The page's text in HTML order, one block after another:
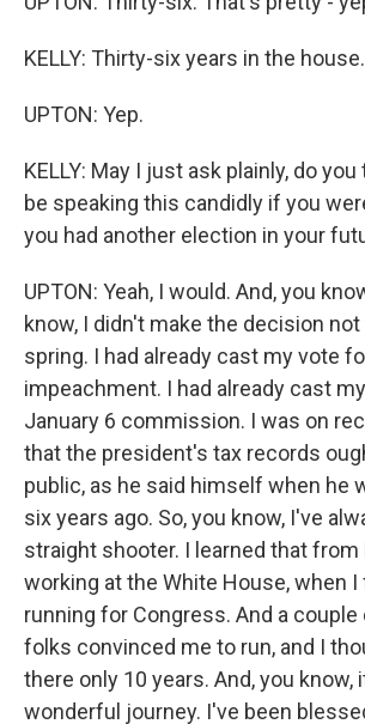
KELLY: Thirty-six years in the house.
UPTON: Yep.
KELLY: May I just ask plainly, do
be speaking this candidly if you
you had another election in your
UPTON: Yeah, I would. And, you
know, I didn't make the decision not
spring. I had already cast my vote
impeachment. I had already cast
January 6 commission. I was on
that the president's tax records
public, as he said himself when he
six years ago. So, you know, I've
straight shooter. I learned that from
working at the White House, when
running for Congress. And a
folks convinced me to run, and I
there only 10 years. And, you know,
wonderful journey. I've been